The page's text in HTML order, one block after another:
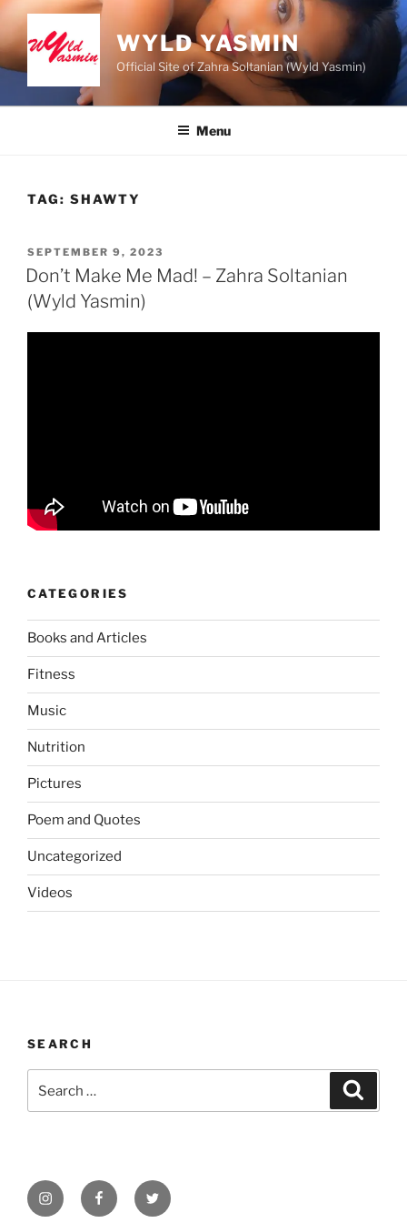
Skip
to
content
WYLD YASMIN
Official Site of Zahra Soltanian (Wyld Yasmin)
Menu
TAG: SHAWTY
POSTED
ON
SEPTEMBER 9, 2023
Don’t Make Me Mad! – Zahra Soltanian
(Wyld Yasmin)
CATEGORIES
Books and Articles
Fitness
Music
Nutrition
Pictures
Poem and Quotes
Uncategorized
Videos
SEARCH
for:
InstagramFacebookTwitter